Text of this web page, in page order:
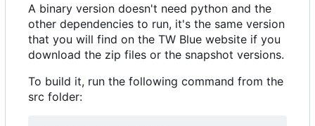
A binary version doesn't need python and the
other dependencies to run, it's the same version
that you will find on the TW Blue website if you
download the zip files or the snapshot versions.
To build it, run the following command from the
src folder: